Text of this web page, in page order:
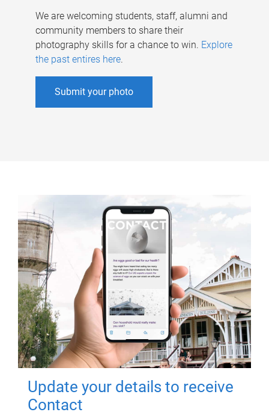
We are welcoming students, staff, alumni and
community members to share their
photography skills for a chance to win. Explore
the past entires here.
Submit your photo
Update your details to receive
Contact